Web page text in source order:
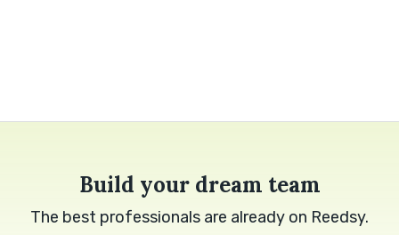
Build your dream team
The best professionals are already on Reedsy.